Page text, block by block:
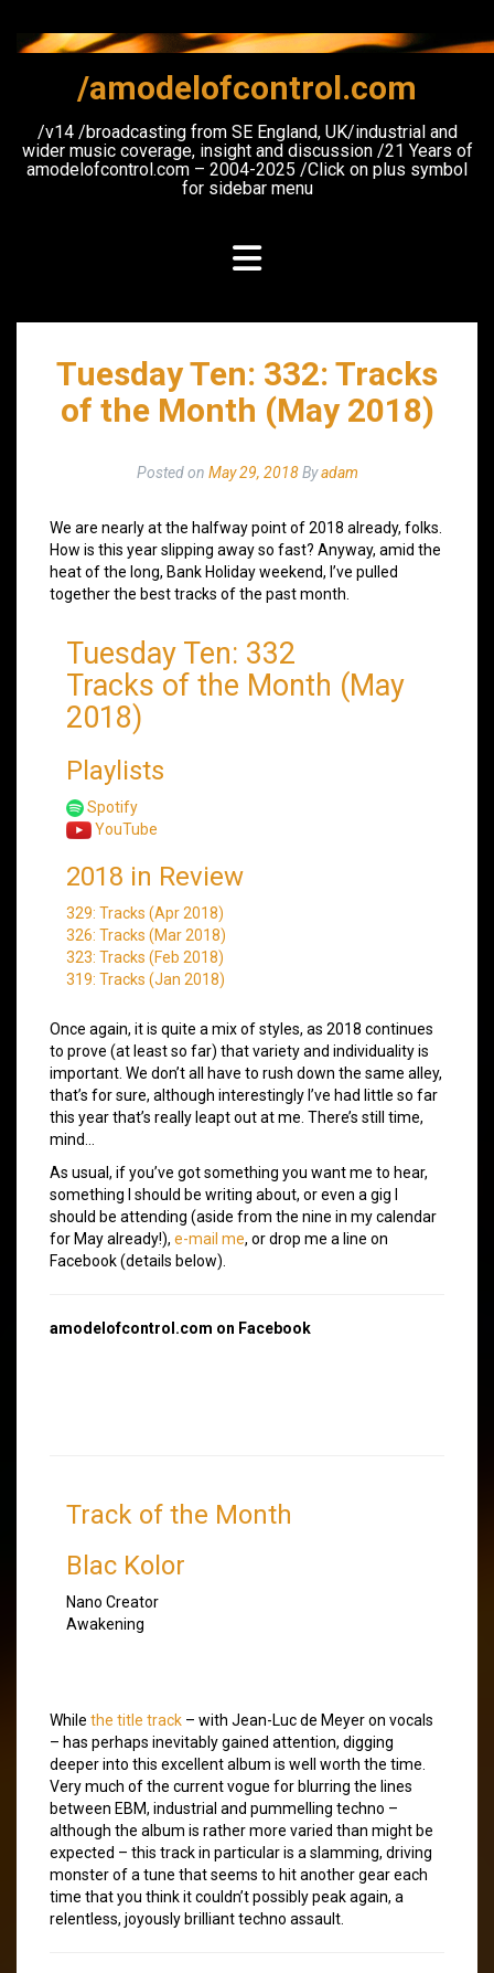
content
/amodelofcontrol.com
/v14 /broadcasting from SE England, UK/industrial and
wider music coverage, insight and discussion /21 Years of
amodelofcontrol.com – 2004-2025 /Click on plus symbol
for sidebar menu
Tuesday Ten: 332: Tracks
of the Month (May 2018)
Posted on May 29, 2018Byadam
We are nearly at the halfway point of 2018 already, folks.
How is this year slipping away so fast? Anyway, amid the
heat of the long, Bank Holiday weekend, I’ve pulled
together the best tracks of the past month.
Tuesday Ten: 332
Tracks of the Month (May
2018)
Playlists
Spotify
YouTube
2018 in Review
329: Tracks (Apr 2018)
326: Tracks (Mar 2018)
323: Tracks (Feb 2018)
319: Tracks (Jan 2018)
Once again, it is quite a mix of styles, as 2018 continues
to prove (at least so far) that variety and individuality is
important. We don’t all have to rush down the same alley,
that’s for sure, although interestingly I’ve had little so far
this year that’s really leapt out at me. There’s still time,
mind…
As usual, if you’ve got something you want me to hear,
something I should be writing about, or even a gig I
should be attending (aside from the nine in my calendar
for May already!), e-mail me, or drop me a line on
Facebook (details below).
amodelofcontrol.com on Facebook
Track of the Month
Blac Kolor
Nano Creator
Awakening
While the title track – with Jean-Luc de Meyer on vocals
– has perhaps inevitably gained attention, digging
deeper into this excellent album is well worth the time.
Very much of the current vogue for blurring the lines
between EBM, industrial and pummelling techno –
although the album is rather more varied than might be
expected – this track in particular is a slamming, driving
monster of a tune that seems to hit another gear each
time that you think it couldn’t possibly peak again, a
relentless, joyously brilliant techno assault.